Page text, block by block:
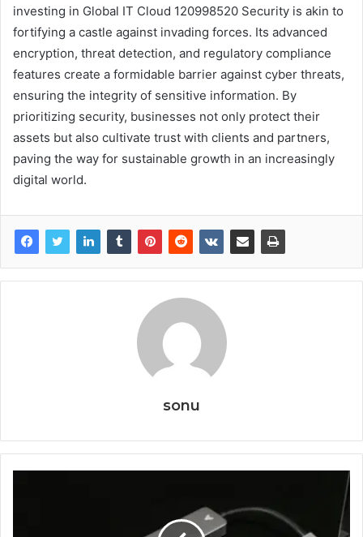
investing in Global IT Cloud 120998520 Security is akin to
fortifying a castle against invading forces. Its advanced
encryption, threat detection, and regulatory compliance
features create a formidable barrier against cyber threats,
ensuring the integrity of sensitive information. By
prioritizing security, businesses not only protect their
assets but also cultivate trust with clients and partners,
paving the way for sustainable growth in an increasingly
digital world.
sonu